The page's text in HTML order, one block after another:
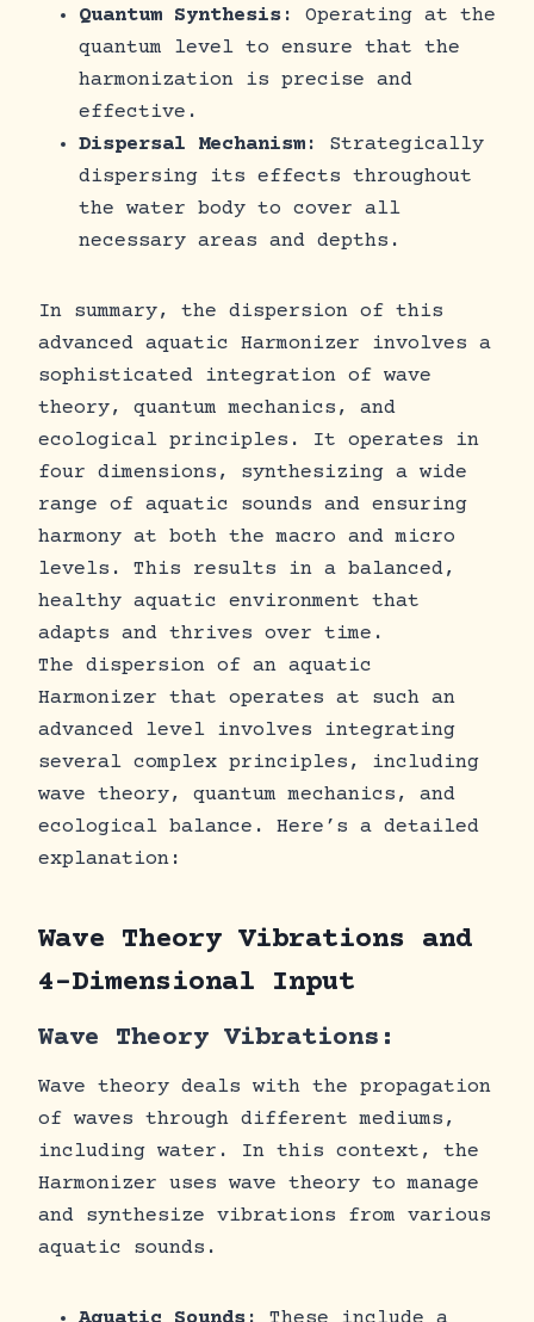
Quantum Synthesis : Operating at the
quantum level to ensure that the
harmonization is precise and
effective.
Dispersal Mechanism : Strategically
dispersing its effects throughout
the water body to cover all
necessary areas and depths.
In summary, the dispersion of this
advanced aquatic Harmonizer involves a
sophisticated integration of wave
theory, quantum mechanics, and
ecological principles. It operates in
four dimensions, synthesizing a wide
range of aquatic sounds and ensuring
harmony at both the macro and micro
levels. This results in a balanced,
healthy aquatic environment that
adapts and thrives over time.
The dispersion of an aquatic
Harmonizer that operates at such an
advanced level involves integrating
several complex principles, including
wave theory, quantum mechanics, and
ecological balance. Here’s a detailed
explanation:
Wave Theory Vibrations and
4-Dimensional Input
Wave Theory Vibrations:
Wave theory deals with the propagation
of waves through different mediums,
including water. In this context, the
Harmonizer uses wave theory to manage
and synthesize vibrations from various
aquatic sounds.